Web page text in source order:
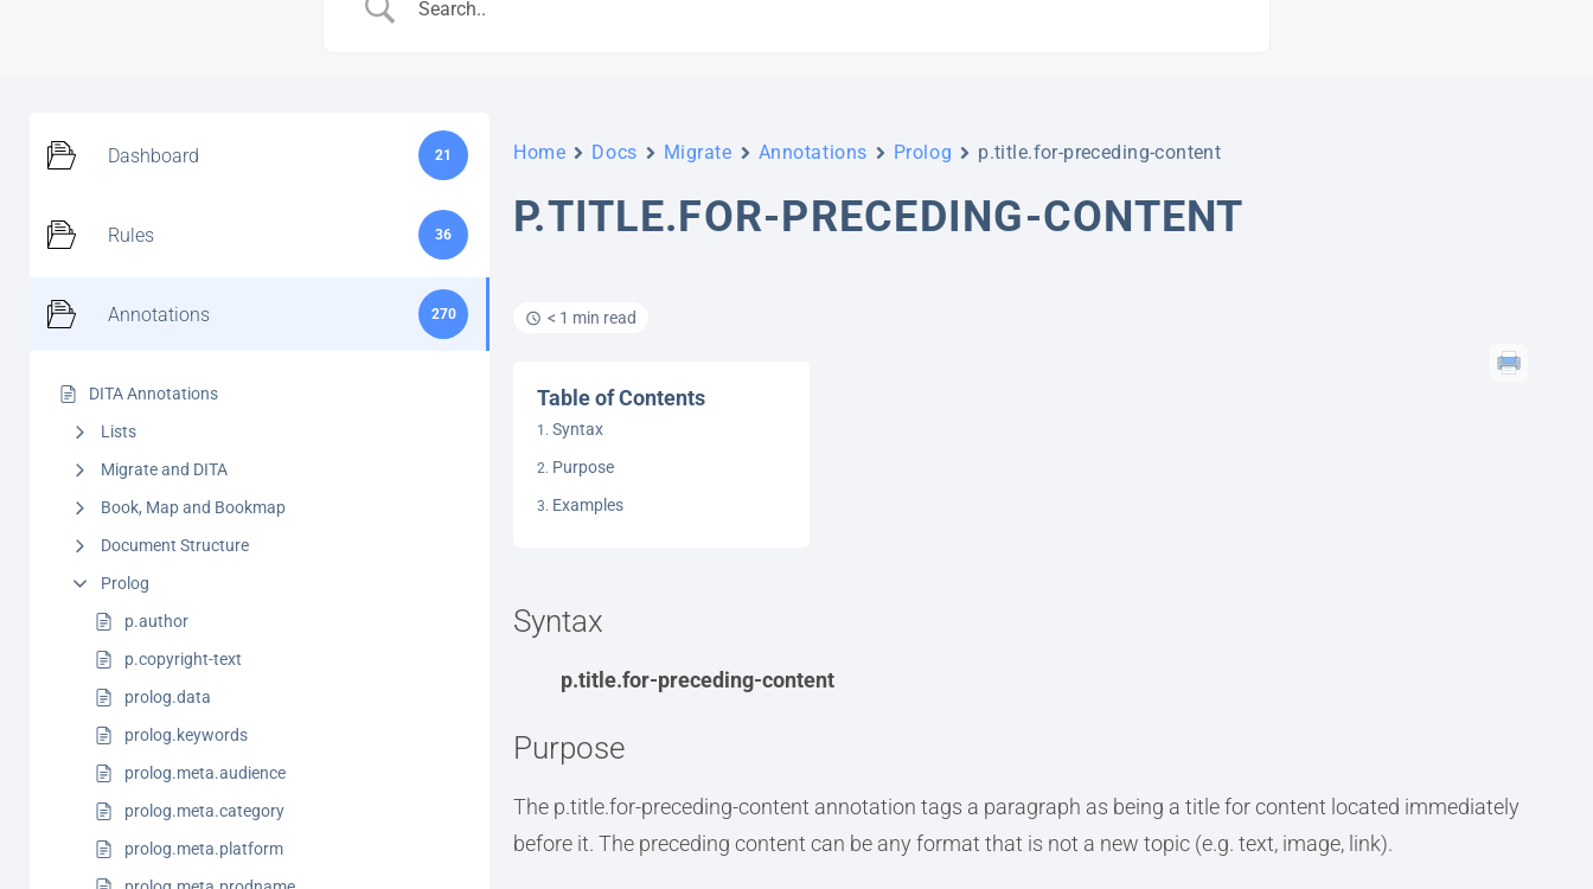
Dashboard 21
Rules 36
Annotations 270
DITA Annotations
Lists
Migrate and DITA
Book, Map and Bookmap
Document Structure
Prolog
p.author
p.copyright-text
prolog.data
prolog.keywords
prolog.meta.audience
prolog.meta.category
prolog.meta.platform
Home Docs Migrate Annotations Prolog p.title.for-preceding-content
P.TITLE.FOR-PRECEDING-CONTENT
< 1 min read
Table of Contents
Syntax
Purpose
Examples
Syntax
p.title.for-preceding-content
Purpose
The p.title.for-preceding-content annotation tags a paragraph as being a title for content located immediately
before it. The preceding content can be any format that is not a new topic (e.g. text, image, link).